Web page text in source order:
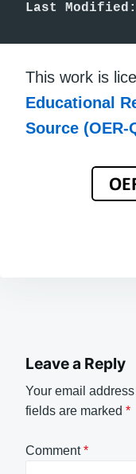
Last
This work is
Educational
Source (OER-
Leave a Reply
Your email
fields are marked *
Comment*